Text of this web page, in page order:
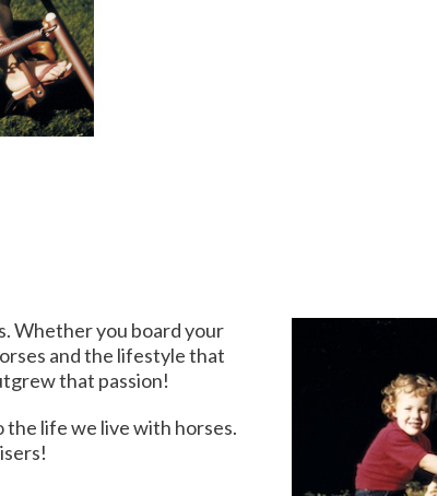
Whether you board your
and the lifestyle that
that passion!
the life we live with horses.